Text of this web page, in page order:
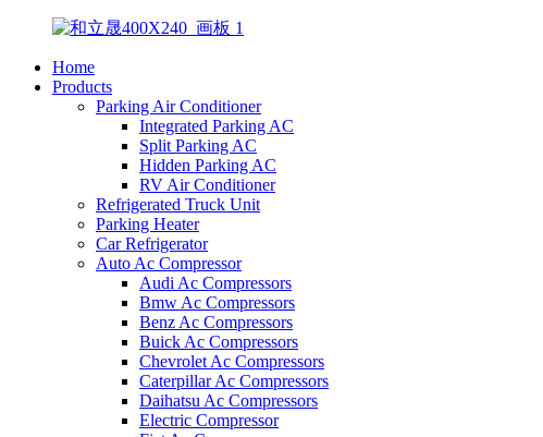
Home
Products
Parking Air Conditioner
Integrated Parking AC
Split Parking AC
Hidden Parking AC
RV Air Conditioner
Refrigerated Truck Unit
Parking Heater
Car Refrigerator
Auto Ac Compressor
Audi Ac Compressors
Bmw Ac Compressors
Benz Ac Compressors
Buick Ac Compressors
Chevrolet Ac Compressors
Caterpillar Ac Compressors
Daihatsu Ac Compressors
Electric Compressor